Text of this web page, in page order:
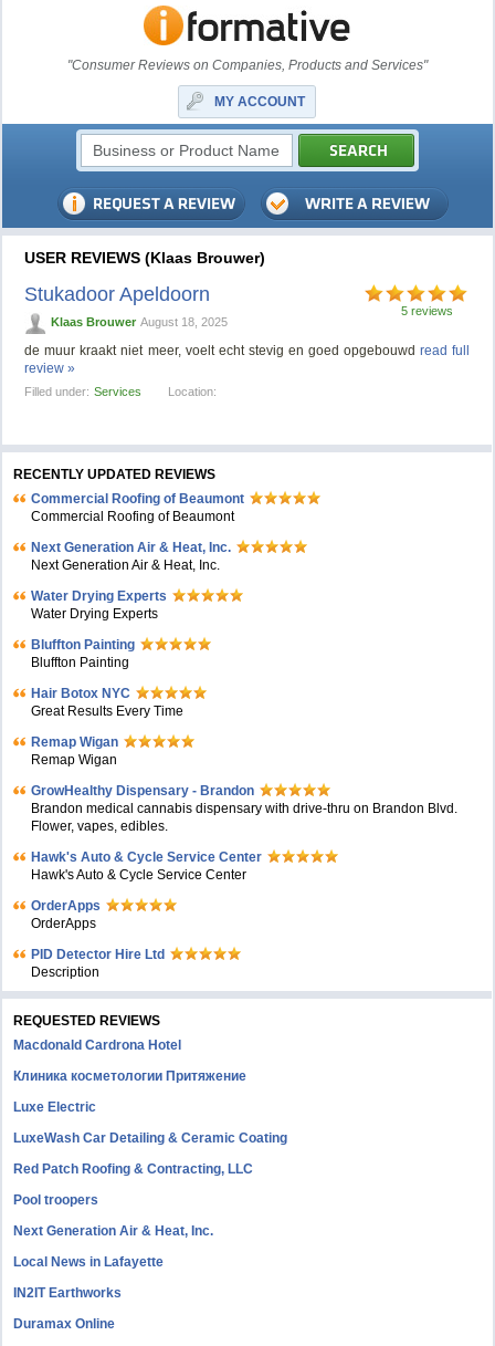
"Consumer Reviews on Companies, Products and Services"
MY ACCOUNT
USER REVIEWS (Klaas Brouwer)
5 reviews
Stukadoor Apeldoorn
Klaas Brouwer August 18, 2025
de muur kraakt niet meer, voelt echt stevig en goed opgebouwdread full
review »
Filled under: Services Location:
RECENTLY UPDATED REVIEWS
Commercial Roofing of Beaumont
Commercial Roofing of Beaumont
Next Generation Air & Heat, Inc.
Next Generation Air & Heat, Inc.
Water Drying Experts
Water Drying Experts
Bluffton Painting
Bluffton Painting
Hair Botox NYC
Great Results Every Time
Remap Wigan
Remap Wigan
GrowHealthy Dispensary - Brandon
Brandon medical cannabis dispensary with drive-thru on Brandon Blvd.
Flower, vapes, edibles.
Hawk's Auto & Cycle Service Center
Hawk's Auto & Cycle Service Center
OrderApps
OrderApps
PID Detector Hire Ltd
Description
REQUESTED REVIEWS
Macdonald Cardrona Hotel
Клиника косметологии Притяжение
Luxe Electric
LuxeWash Car Detailing & Ceramic Coating
Red Patch Roofing & Contracting, LLC
Pool troopers
Next Generation Air & Heat, Inc.
Local News in Lafayette
IN2IT Earthworks
Duramax Online